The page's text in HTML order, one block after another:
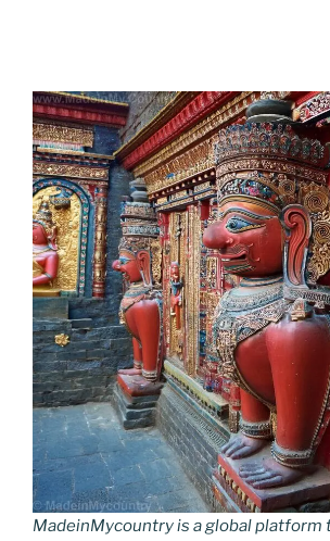
MadeinMycountry is a global platform